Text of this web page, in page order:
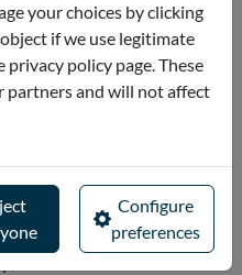
on Yas Island, just 15
Airport and 50
your choices by clicking
if we use legitimate
policy page. These
partners and will not affect
Configure
preferences